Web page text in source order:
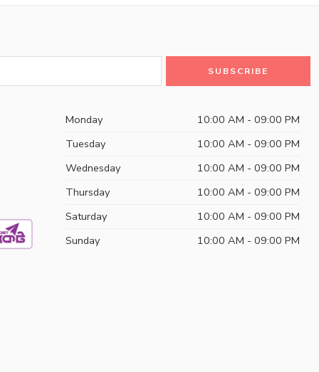
Monday
10:00 AM - 09:00 PM
Tuesday
10:00 AM - 09:00 PM
Wednesday
10:00 AM - 09:00 PM
Thursday
10:00 AM - 09:00 PM
Saturday
10:00 AM - 09:00 PM
Sunday
10:00 AM - 09:00 PM